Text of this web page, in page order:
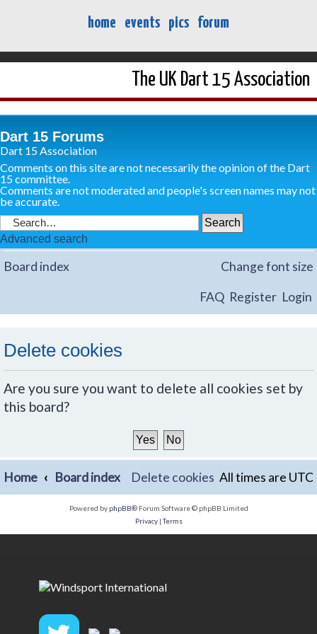
home events pics forum
The UK Dart 15 Association
Dart 15 Forums
Dart 15 Association
Comments on this site are not necessarily the opinion of the Dart
15 committee.
Comments are not moderated and people's screen names may not
be accurate.
Advanced search
Board index Change font size
FAQ Register Login
Delete cookies
Are you sure you want to delete all cookies set by
this board?
Home Board index All times are UTC
Delete cookies
Powered by phpBB® Forum Software © phpBB Limited
Privacy|Terms